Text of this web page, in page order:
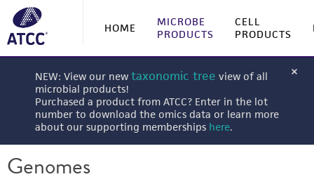
HOME
MICROBE
PRODUCTS
CELL
PRODUCTS
NEW: View our new taxonomic tree view of all
microbial products!
Purchased a product from ATCC? Enter in the lot
number to download the omics data or learn more
about our supporting memberships here.
Genomes